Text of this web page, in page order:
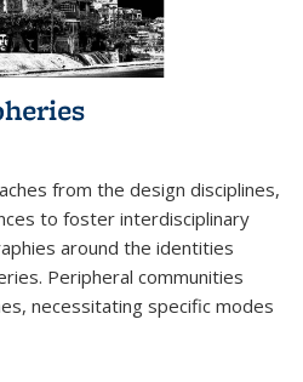
from the design disciplines,
to foster interdisciplinary
around the identities
Peripheral communities
necessitating specific modes